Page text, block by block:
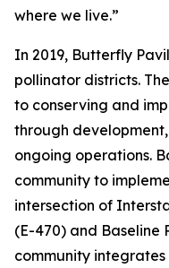
where we live.”
In 2019, Butterfly
pollinator districts.
to conserving and
through
ongoing operations.
community to
intersection of
(E-470) and Baseline
community